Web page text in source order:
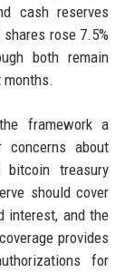
cash reserves
rose 7.5%
both remain
framework a
concerns about
bitcoin treasury
should cover
interest, and the
provides
for